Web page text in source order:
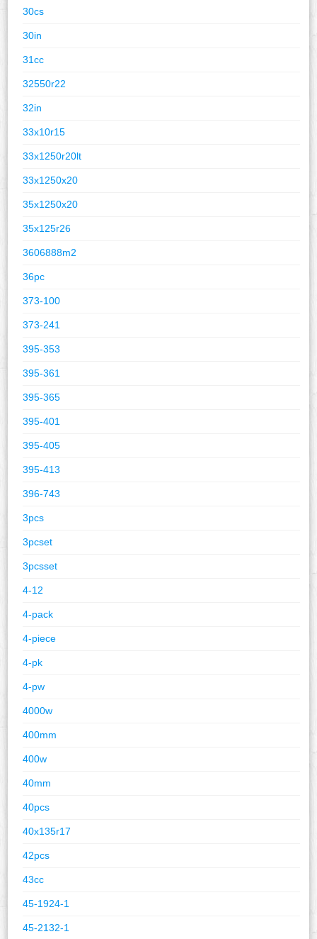
30cs
30in
31cc
32550r22
32in
33x10r15
33x1250r20lt
33x1250x20
35x1250x20
35x125r26
3606888m2
36pc
373-100
373-241
395-353
395-361
395-365
395-401
395-405
395-413
396-743
3pcs
3pcset
3pcsset
4-12
4-pack
4-piece
4-pk
4-pw
4000w
400mm
400w
40mm
40pcs
40x135r17
42pcs
43cc
45-1924-1
45-2132-1